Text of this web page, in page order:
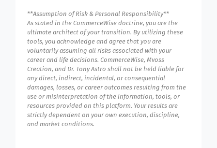
**Assumption of Risk & Personal Responsibility**
As stated in the CommerceWise doctrine, you are the
ultimate architect of your transition. By utilizing these
tools, you acknowledge and agree that you are
voluntarily assuming all risks associated with your
career and life decisions. CommerceWise, Mvoss
Creation, and Dr. Tony Astro shall not be held liable for
any direct, indirect, incidental, or consequential
damages, losses, or career outcomes resulting from the
use or misinterpretation of the information, tools, or
resources provided on this platform. Your results are
strictly dependent on your own execution, discipline,
and market conditions.